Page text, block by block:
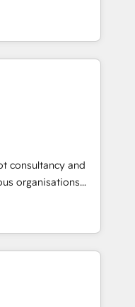
and growth.
specialize in
Our experts design,
to enhance user
across sales,
setup to
improve lead
closures. With 500+
ensures your
Our
marketing, and
generation to
eliminating
to your goals.
consultancy and
organisations
intelligence.
Ireland, and
of successful
and enterprise
design connected